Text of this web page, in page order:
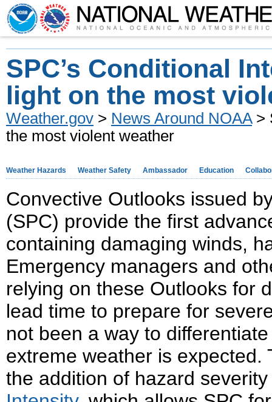
SPC’s Conditional
light on the most
Weather.gov > News Around NOAA>
the most violent weather
Weather Hazards Weather Safety Ambassador Education
Convective Outlooks issued
(SPC) provide the first
containing damaging winds,
Emergency managers and
relying on these Outlooks for
lead time to prepare for
not been a way to
extreme weather is
the addition of hazard